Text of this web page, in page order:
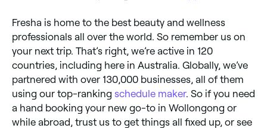
Fresha is home to the best beauty and wellness
professionals all over the world. So remember us on
your next trip. That’s right, we’re active in 120
countries, including here in Australia. Globally, we’ve
partnered with over 130,000 businesses, all of them
using our top-ranking schedule maker. So if you need
a hand booking your new go-to in Wollongong or
while abroad, trust us to get things all fixed up, or see